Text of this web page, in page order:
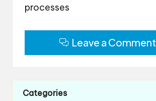
processes
Leave a Comment
Categories